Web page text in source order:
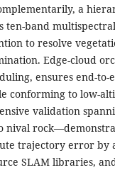
a
ten-band
to resolve
Edge-cloud
ensures end-to-
conforming to low-
validation
trajectory error by
SLAM libraries,